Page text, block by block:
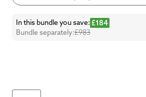
In this bundle you save: £184
Bundle separately:£983